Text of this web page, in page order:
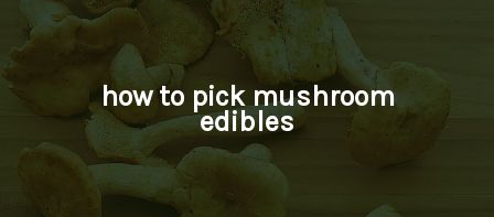
how to pick mushroom
edibles